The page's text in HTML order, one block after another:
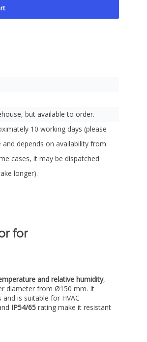
but available to order.
10 working days (please
depends on availability from
cases, it may be dispatched
longer).
for
and relative humidity,
diameter from Ø150 mm. It
is suitable for HVAC
IP54/65 rating make it resistant